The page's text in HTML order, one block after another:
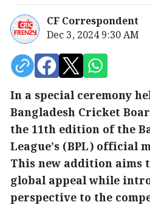
CF Correspondent
Dec 3, 2024 9:30 AM
In a special ceremony
Bangladesh Cricket
the 11th edition of the
League’s (BPL) official
This new addition aims
global appeal while
perspective to the